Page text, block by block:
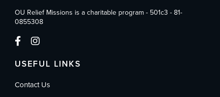
OU Relief Missions is a charitable program - 501c3 - 81-
0855308
USEFUL LINKS
Contact Us